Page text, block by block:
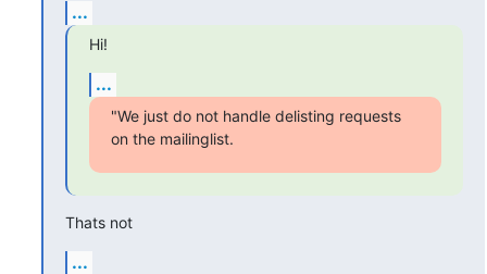
...
Hi!
...
"We just do not handle delisting requests
on the mailinglist.
Thats not
...